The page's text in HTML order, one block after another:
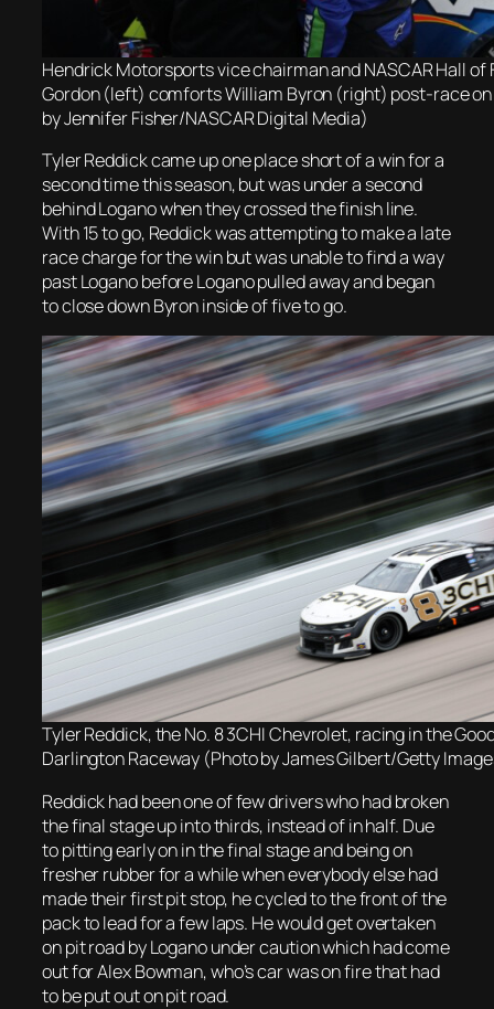
Hendrick Motorsports vice chairman and NASCAR Hall of
Gordon (left) comforts William Byron (right) post-race
by Jennifer Fisher/NASCAR Digital Media)
Tyler Reddick came up one place short of a win for a
second time this season, but was under a second
behind Logano when they crossed the finish line.
With 15 to go, Reddick was attempting to make a late
race charge for the win but was unable to find a way
past Logano before Logano pulled away and began
to close down Byron inside of five to go.
Tyler Reddick, the No. 8 3CHI Chevrolet, racing in the
Darlington Raceway (Photo by James Gilbert/Getty
Reddick had been one of few drivers who had broken
the final stage up into thirds, instead of in half. Due
to pitting early on in the final stage and being on
fresher rubber for a while when everybody else had
made their first pit stop, he cycled to the front of the
pack to lead for a few laps. He would get overtaken
on pit road by Logano under caution which had come
out for Alex Bowman, who’s car was on fire that had
to be put out on pit road.